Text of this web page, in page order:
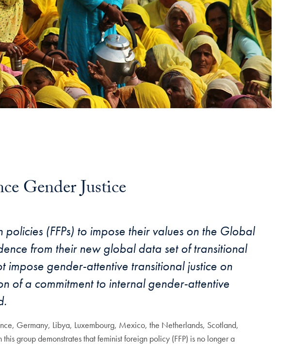
Gender Justice
(FFPs) to impose their values on the Global
from their new global data set of transitional
impose gender-attentive transitional justice on
of a commitment to internal gender-attentive
Germany, Libya, Luxembourg, Mexico, the Netherlands, Scotland,
group demonstrates that feminist foreign policy (FFP) is no longer a